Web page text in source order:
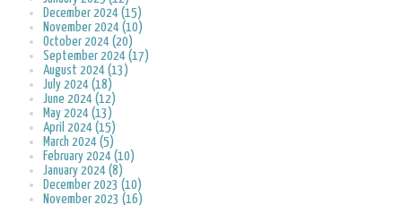
December 2024 (15)
November 2024 (10)
October 2024 (20)
September 2024 (17)
August 2024 (13)
July 2024 (18)
June 2024 (12)
May 2024 (13)
April 2024 (15)
March 2024 (5)
February 2024 (10)
January 2024 (8)
December 2023 (10)
November 2023 (16)